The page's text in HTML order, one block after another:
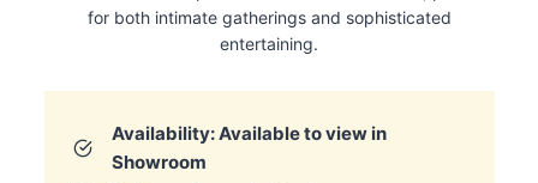
for both intimate gatherings and sophisticated
entertaining.
Availability: Available to view in
Showroom